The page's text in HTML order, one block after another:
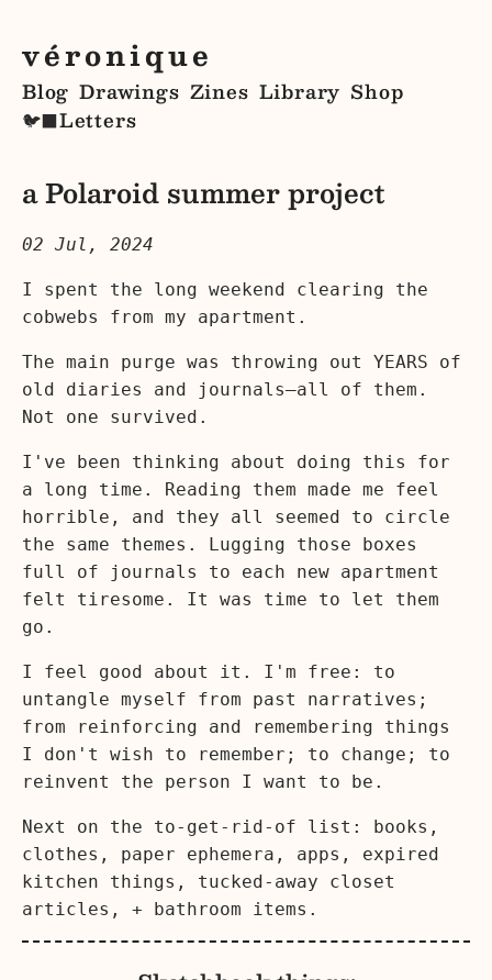
véronique
Blog Drawings Zines Library Shop
🐦‍⬛Letters
a Polaroid summer project
02 Jul, 2024
I spent the long weekend clearing the
cobwebs from my apartment.
The main purge was throwing out YEARS of
old diaries and journals—all of them.
Not one survived.
I've been thinking about doing this for
a long time. Reading them made me feel
horrible, and they all seemed to circle
the same themes. Lugging those boxes
full of journals to each new apartment
felt tiresome. It was time to let them
go.
I feel good about it. I'm free: to
untangle myself from past narratives;
from reinforcing and remembering things
I don't wish to remember; to change; to
reinvent the person I want to be.
Next on the to-get-rid-of list: books,
clothes, paper ephemera, apps, expired
kitchen things, tucked-away closet
articles, + bathroom items.